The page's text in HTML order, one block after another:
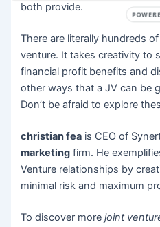
both provide.
There are literally hundreds
venture. It takes creativity to
financial profit benefits and
other ways that a JV can be
Don’t be afraid to explore
christian fea is CEO of
marketing firm. He
Venture relationships by
minimal risk and maximum
To discover morejoint